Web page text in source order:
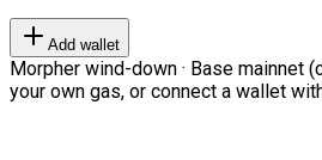
Add wallet
Morpher wind-down · Base mainnet
your own gas, or connect a wallet